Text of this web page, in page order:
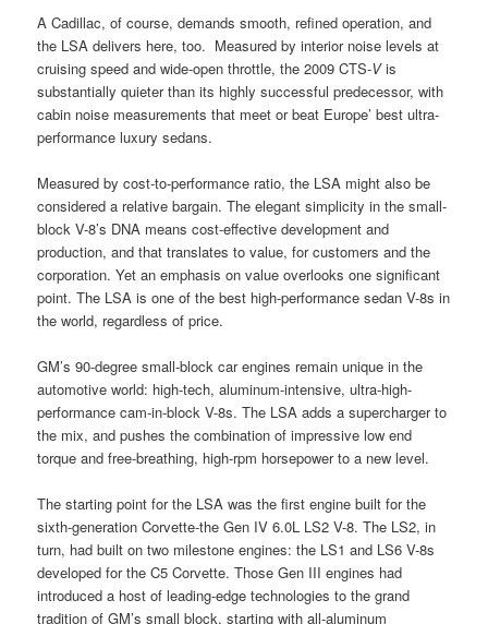
A Cadillac, of course, demands smooth, refined operation, and
the LSA delivers here, too. Measured by interior noise levels at
cruising speed and wide-open throttle, the 2009 CTS-Vis
substantially quieter than its highly successful predecessor, with
cabin noise measurements that meet or beat Europe’ best ultra-
performance luxury sedans.
Measured by cost-to-performance ratio, the LSA might also be
considered a relative bargain. The elegant simplicity in the small-
block V-8’s DNA means cost-effective development and
production, and that translates to value, for customers and the
corporation. Yet an emphasis on value overlooks one significant
point. The LSA is one of the best high-performance sedan V-8s in
the world, regardless of price.
GM’s 90-degree small-block car engines remain unique in the
automotive world: high-tech, aluminum-intensive, ultra-high-
performance cam-in-block V-8s. The LSA adds a supercharger to
the mix, and pushes the combination of impressive low end
torque and free-breathing, high-rpm horsepower to a new level.
The starting point for the LSA was the first engine built for the
sixth-generation Corvette-the Gen IV 6.0L LS2 V-8. The LS2, in
turn, had built on two milestone engines: the LS1 and LS6 V-8s
developed for the C5 Corvette. Those Gen III engines had
introduced a host of leading-edge technologies to the grand
tradition of GM’s small block, starting with all-aluminum